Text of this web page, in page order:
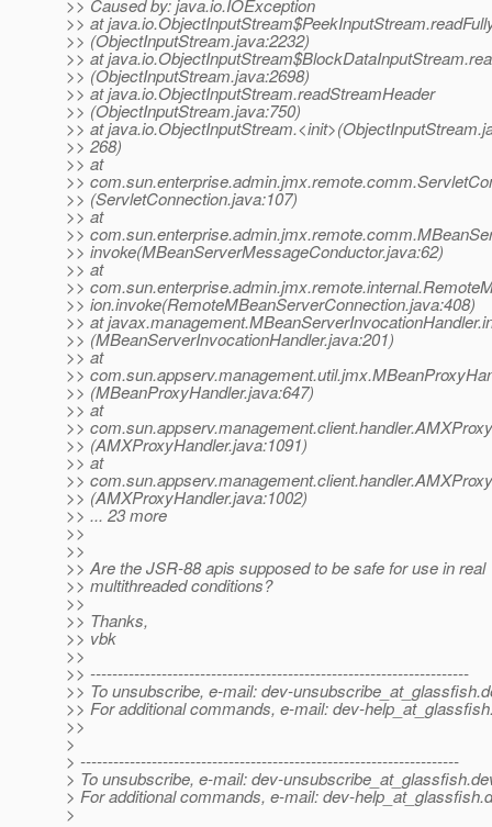
>> Caused by: java.io.IOException
>> at
>> (ObjectInputStream.java:2232)
>> at
>> (ObjectInputStream.java:2698)
>> at java.io.ObjectInputStream.readStreamHeader
>> (ObjectInputStream.java:750)
>> at
>> 268)
>> at
>>
>> (ServletConnection.java:107)
>> at
>>
>> invoke(MBeanServerMessageConductor.java:62)
>> at
>>
>> ion.invoke(RemoteMBeanServerConnection.java:408)
>> at
>> (MBeanServerInvocationHandler.java:201)
>> at
>>
>> (MBeanProxyHandler.java:647)
>> at
>>
>> (AMXProxyHandler.java:1091)
>> at
>>
>> (AMXProxyHandler.java:1002)
>> ... 23 more
>>
>>
>> Are the JSR-88 apis supposed to be safe for use in real
>> multithreaded conditions?
>>
>> Thanks,
>> vbk
>>
>> ---------------------------------------------------------------------
>> To unsubscribe, e-mail: dev-unsubscribe_at_glassfish.
>> For additional commands, e-mail: dev-
>>
>
> ---------------------------------------------------------------------
> To unsubscribe, e-mail: dev-unsubscribe_at_glassfish.
> For additional commands, e-mail: dev-help_at_glassfish.
>